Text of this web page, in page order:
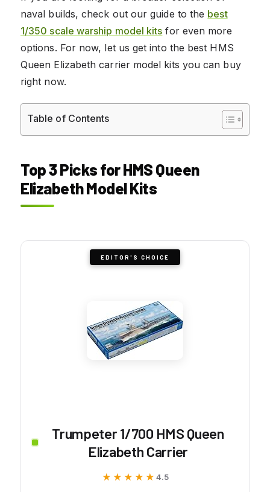
naval builds, check out our guide to the best
1/350 scale warship model kits for even more
options. For now, let us get into the best HMS
Queen Elizabeth carrier model kits you can buy
right now.
Table of Contents
Top 3 Picks for HMS Queen
Elizabeth Model Kits
EDITOR'S CHOICE
Trumpeter 1/700 HMS Queen
Elizabeth Carrier
★★★★★
★★★★★ 4.5